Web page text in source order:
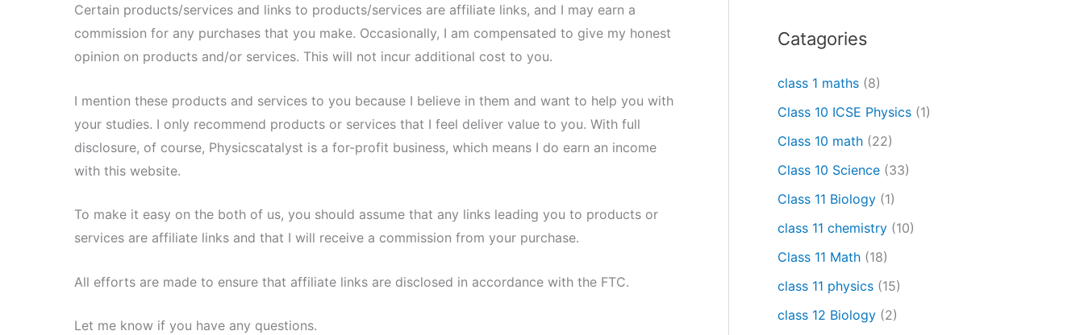
Certain products/services and links to products/services are affiliate links, and I may earn a
commission for any purchases that you make. Occasionally, I am compensated to give my honest
opinion on products and/or services. This will not incur additional cost to you.
I mention these products and services to you because I believe in them and want to help you with
your studies. I only recommend products or services that I feel deliver value to you. With full
disclosure, of course, Physicscatalyst is a for-profit business, which means I do earn an income
with this website.
To make it easy on the both of us, you should assume that any links leading you to products or
services are affiliate links and that I will receive a commission from your purchase.
All efforts are made to ensure that affiliate links are disclosed in accordance with the FTC.
Let me know if you have any questions.
Catagories
class 1 maths (8)
Class 10 ICSE Physics (1)
Class 10 math (22)
Class 10 Science (33)
Class 11 Biology (1)
class 11 chemistry (10)
Class 11 Math (18)
class 11 physics (15)
class 12 Biology (2)